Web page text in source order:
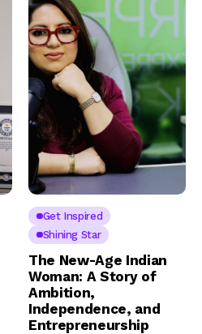
Get Inspired
Shining Star
The New-Age Indian
Woman: A Story of
Ambition,
Independence, and
Entrepreneurship